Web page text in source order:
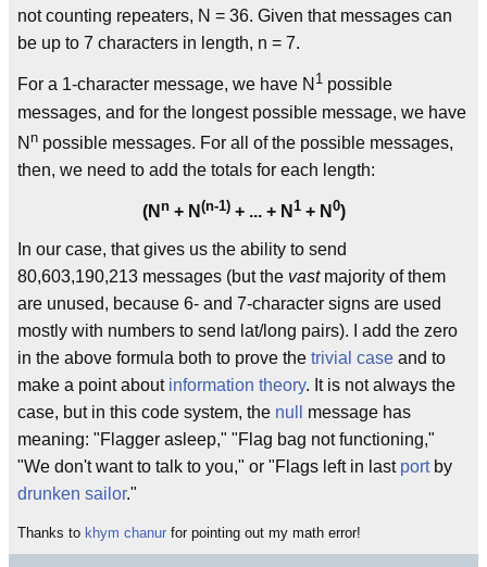
not counting repeaters, N = 36. Given that messages can
be up to 7 characters in length, n = 7.
For a 1-character message, we have N 1 possible
messages, and for the longest possible message, we have
N n possible messages. For all of the possible messages,
then, we need to add the totals for each length:
(N n+ N (n-1)+ ... + N 1+ N 0)
In our case, that gives us the ability to send
80,603,190,213 messages (but the vastmajority of them
are unused, because 6- and 7-character signs are used
mostly with numbers to send lat/long pairs). I add the zero
in the above formula both to prove the trivial case and to
make a point about information theory. It is not always the
case, but in this code system, the null
message has
meaning: "Flagger asleep," "Flag bag not functioning,"
"We don't want to talk to you," or "Flags left in last portby
drunken sailor."
Thanks to khym chanur for pointing out my math error!